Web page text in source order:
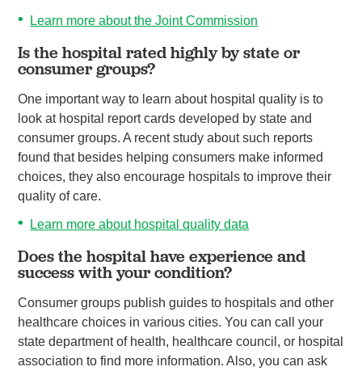
Learn more about the Joint Commission
Is the hospital rated highly by state or
consumer groups?
One important way to learn about hospital quality is to
look at hospital report cards developed by state and
consumer groups. A recent study about such reports
found that besides helping consumers make informed
choices, they also encourage hospitals to improve their
quality of care.
Learn more about hospital quality data
Does the hospital have experience and
success with your condition?
Consumer groups publish guides to hospitals and other
healthcare choices in various cities. You can call your
state department of health, healthcare council, or hospital
association to find more information. Also, you can ask